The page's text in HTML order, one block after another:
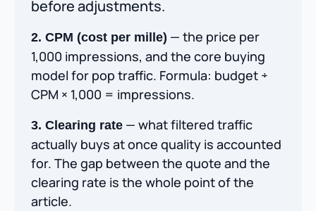
before adjustments.
2. CPM (cost per mille) — the price per
1,000 impressions, and the core buying
model for pop traffic. Formula: budget ÷
CPM × 1,000 = impressions.
3. Clearing rate — what filtered traffic
actually buys at once quality is accounted
for. The gap between the quote and the
clearing rate is the whole point of the
article.